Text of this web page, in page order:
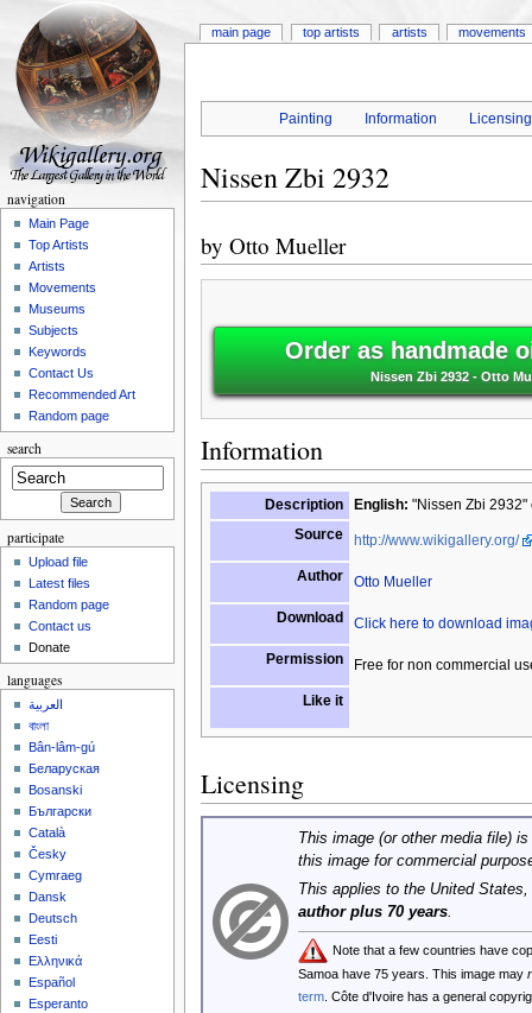
Painting Information Licensing
Nissen Zbi 2932
by Otto Mueller
Order as handmade
Nissen Zbi 2932 - Otto
Information
Description English: "Nissen Zbi 2932"
Source
http://www.wikigallery.org/
Author Otto Mueller
Download Click here to download
Permission Free for non commercial
Like it
Licensing
This image (or other media file)
this image for commercial
This applies to the United
author plus 70 years.
Note that a few countries have
Samoa have 75 years. This image may
term. Côte d'Ivoire has a general
main page top artists artists movements
navigation
Main Page
Top Artists
Artists
Movements
Museums
Subjects
Keywords
Contact Us
Recommended Art
Random page
search
participate
Upload file
Latest files
Random page
Contact us
Donate
languages
العربية
বাংলা
Bân-lâm-gú
Беларуская
Bosanski
Български
Català
Česky
Cymraeg
Dansk
Deutsch
Eesti
Ελληνικά
Español
Esperanto